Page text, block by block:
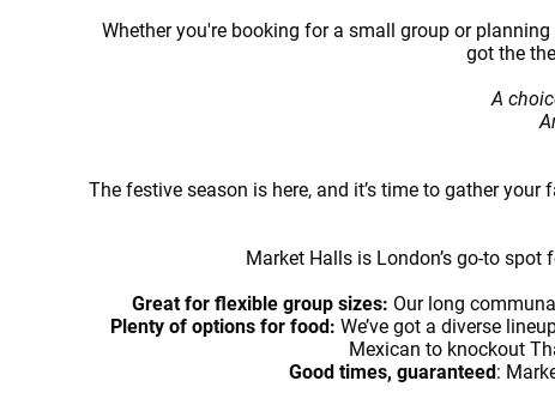
Whether you're booking for a small group or
got the
A
The festive season is here, and it’s time to gather
Market Halls is London’s go-to spot
Great for flexible group sizes: Our long
Plenty of options for food: We’ve got a diverse
Mexican to knockout
Good times, guaranteed: